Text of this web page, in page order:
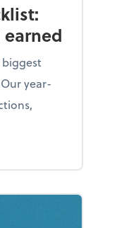
biggest
year-
Keep